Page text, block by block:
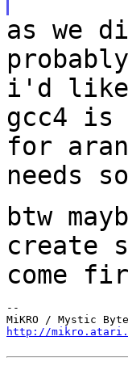
as we
i'd like
gcc4 is
for
needs
btw
create
come
--
http://